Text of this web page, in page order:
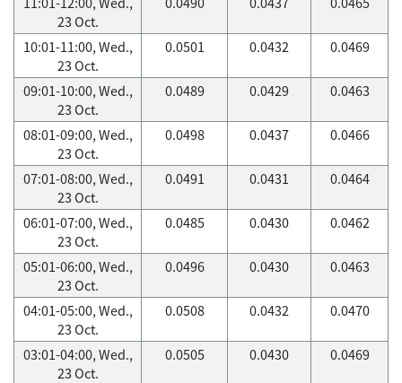
23 Oct.
10:01-11:00, Wed.,
23 Oct.
0.0501 0.0432 0.0469
09:01-10:00, Wed.,
23 Oct.
0.0489 0.0429 0.0463
08:01-09:00, Wed.,
23 Oct.
0.0498 0.0437 0.0466
07:01-08:00, Wed.,
23 Oct.
0.0491 0.0431 0.0464
06:01-07:00, Wed.,
23 Oct.
0.0485 0.0430 0.0462
05:01-06:00, Wed.,
23 Oct.
0.0496 0.0430 0.0463
04:01-05:00, Wed.,
23 Oct.
0.0508 0.0432 0.0470
03:01-04:00, Wed.,
23 Oct.
0.0505 0.0430 0.0469